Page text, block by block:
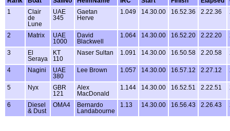
1
Clair
de
Lune
UAE
345
Gaetan
Herve
1.049 14.30.00 16.52.36 2.22.36
2 Matrix
UAE
1000
David
Blackwell
1.064 14.30.00 16.52.20 2.22.20
3
El
Seraya
KT
110
Naser Sultan 1.091 14.30.00 16.50.58 2.20.58
4 Nagini
UAE
380
Lee Brown 1.057 14.30.00 16.57.12 2.27.12
5 Nyx
GBR
121
Alex
MacDonald
1.144 14.30.00 16.52.51 2.22.51
6
Diesel
& Dust
OMA4
Bernardo
Landabourne
1.13 14.30.00 16.56.43 2.26.43